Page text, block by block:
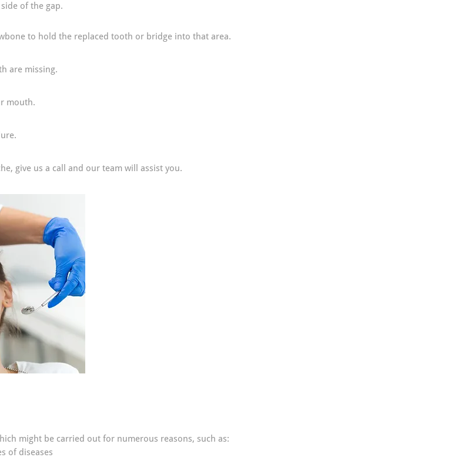
of the gap.
to hold the replaced tooth or bridge into that area.
are missing.
mouth.
give us a call and our team will assist you.
might be carried out for numerous reasons, such as:
of diseases